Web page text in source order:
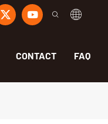
CONTACT FAQ